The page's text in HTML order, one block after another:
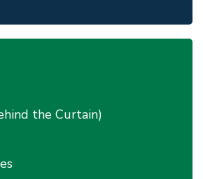
the Curtain)